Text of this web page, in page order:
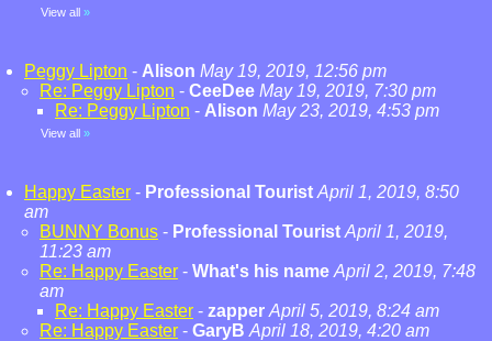
View all »
Peggy Lipton - Alison May 19, 2019, 12:56 pm
Re: Peggy Lipton - CeeDee May 19, 2019, 7:30 pm
Re: Peggy Lipton - Alison May 23, 2019, 4:53 pm
View all »
Happy Easter - Professional Tourist April 1, 2019, 8:50
am
BUNNY Bonus - Professional Tourist April 1, 2019,
11:23 am
Re: Happy Easter - What's his name April 2, 2019, 7:48
am
Re: Happy Easter - zapper April 5, 2019, 8:24 am
Re: Happy Easter - GaryB April 18, 2019, 4:20 am